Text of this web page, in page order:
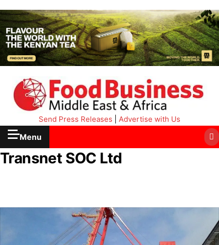
Send Press Releases Advertise with Us
Menu
Transnet SOC Ltd